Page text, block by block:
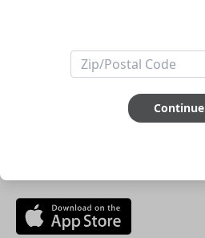
ABOUT THIS ITEM
Smartphone app required
Continue